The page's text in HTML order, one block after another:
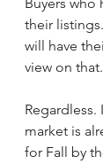
their
will have
view on that.
Regardless.
market is
for Fall by